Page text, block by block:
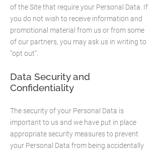
of the Site that require your Personal Data. If
you do not wish to receive information and
promotional material from us or from some
of our partners, you may ask us in writing to
“opt out”.​
Data Security and
Confidentiality
The security of your Personal Data is
important to us and we have put in place
appropriate security measures to prevent
your Personal Data from being accidentally